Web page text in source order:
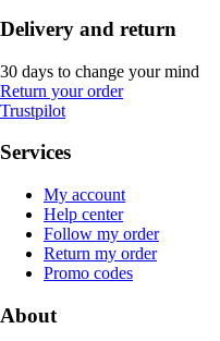
Delivery and return
30 days to change your mind
Return your order
Trustpilot
Services
My account
Help center
Follow my order
Return my order
Promo codes
About